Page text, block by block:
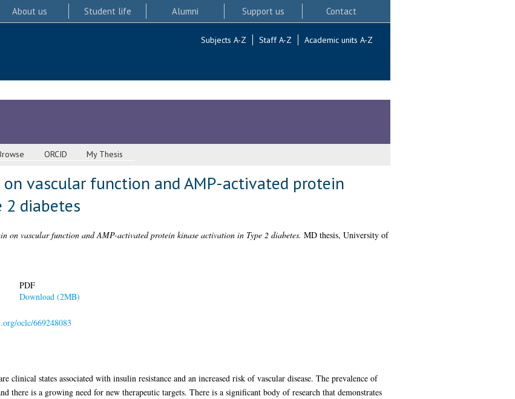
About us Student life Alumni Support us Contact
Subjects A-Z Staff A-Z Academic units A-Z
ORCID My Thesis
vascular function and AMP-activated protein
2 diabetes
on vascular function and AMP-activated protein kinase activation in Type 2 diabetes. MD thesis, University of
PDF
Download (2MB)
oclc/669248083
clinical states associated with insulin resistance and an increased risk of vascular disease. The prevalence of
there is a growing need for new therapeutic targets. There is a significant body of research that demonstrates